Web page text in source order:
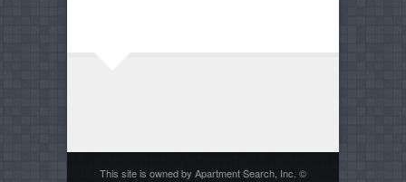
This site is owned by Apartment Search, Inc. ©